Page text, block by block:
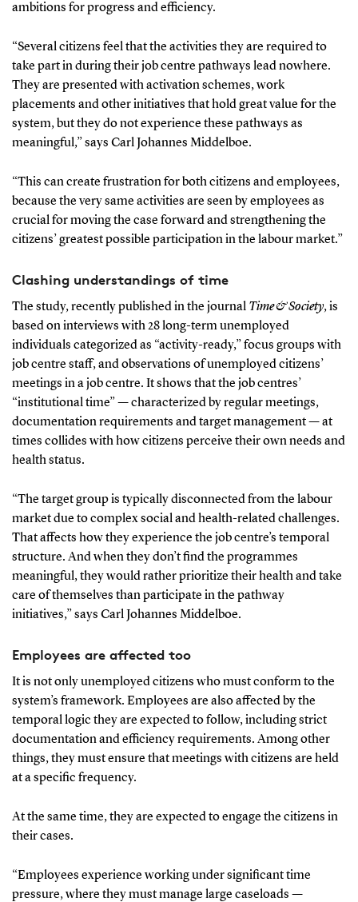
ambitions for progress and efficiency.
“Several citizens feel that the activities they are required to
take part in during their job centre pathways lead nowhere.
They are presented with activation schemes, work
placements and other initiatives that hold great value for the
system, but they do not experience these pathways as
meaningful,” says Carl Johannes Middelboe.
“This can create frustration for both citizens and employees,
because the very same activities are seen by employees as
crucial for moving the case forward and strengthening the
citizens’ greatest possible participation in the labour market.”
Clashing understandings of time
The study, recently published in the journal Time & Society, is
based on interviews with 28 long-term unemployed
individuals categorized as “activity-ready,” focus groups with
job centre staff, and observations of unemployed citizens’
meetings in a job centre. It shows that the job centres’
“institutional time” — characterized by regular meetings,
documentation requirements and target management — at
times collides with how citizens perceive their own needs and
health status.
“The target group is typically disconnected from the labour
market due to complex social and health-related challenges.
That affects how they experience the job centre’s temporal
structure. And when they don’t find the programmes
meaningful, they would rather prioritize their health and take
care of themselves than participate in the pathway
initiatives,” says Carl Johannes Middelboe.
Employees are affected too
It is not only unemployed citizens who must conform to the
system’s framework. Employees are also affected by the
temporal logic they are expected to follow, including strict
documentation and efficiency requirements. Among other
things, they must ensure that meetings with citizens are held
at a specific frequency.
At the same time, they are expected to engage the citizens in
their cases.
“Employees experience working under significant time
pressure, where they must manage large caseloads —